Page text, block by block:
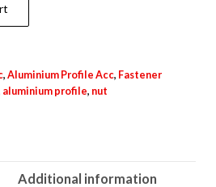
, Aluminium Profile Acc, Fastener
aluminium profile, nut
Additional information